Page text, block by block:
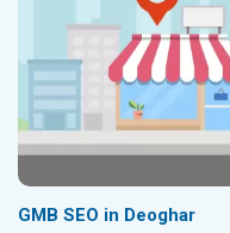
GMB SEO in Deoghar